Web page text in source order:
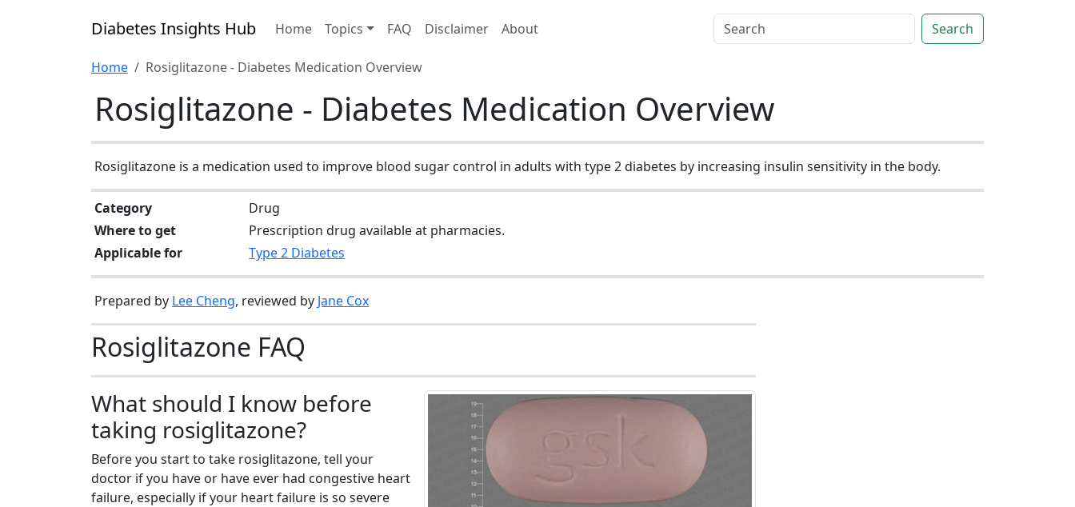
Diabetes Insights Hub Home Topics FAQ Disclaimer About Search
Home Rosiglitazone - Diabetes Medication Overview
Rosiglitazone - Diabetes Medication Overview
Rosiglitazone is a medication used to improve blood sugar control in adults with type 2 diabetes by increasing insulin sensitivity in the body.
Category
Drug
Where to get
Prescription drug available at pharmacies.
Applicable for
Type 2 Diabetes
Prepared by Lee Cheng, reviewed by Jane Cox
Rosiglitazone FAQ
What should I know before
taking rosiglitazone?
Before you start to take rosiglitazone, tell your
doctor if you have or have ever had congestive heart
failure, especially if your heart failure is so severe